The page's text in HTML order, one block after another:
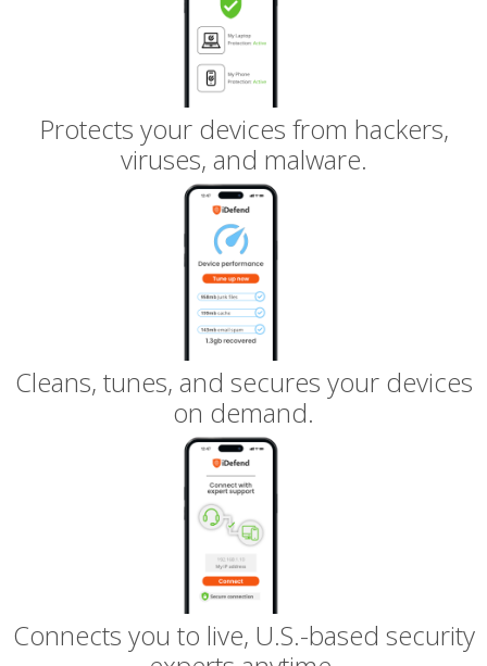
Protects your devices from hackers,
viruses, and malware.
Cleans, tunes, and secures your devices
on demand.
Connects you to live, U.S.-based security